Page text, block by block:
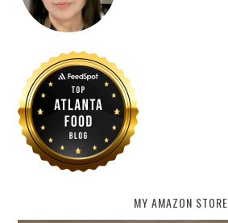
MY AMAZON STORE